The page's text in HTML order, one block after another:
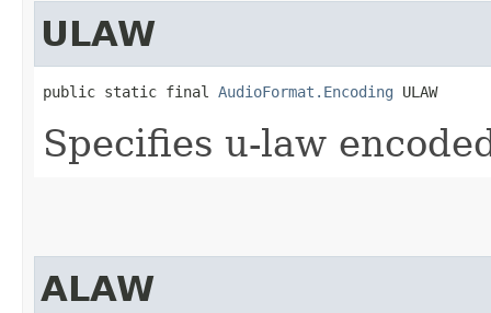
ULAW
public static final AudioFormat.Encoding ULAW
Specifies u-law
ALAW